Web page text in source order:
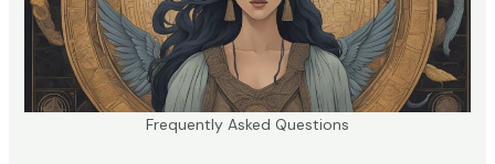
Frequently Asked Questions